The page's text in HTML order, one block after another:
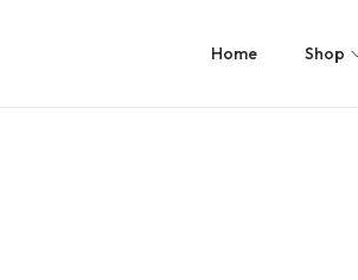
Home Shop